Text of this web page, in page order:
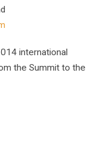
international
the Summit to the